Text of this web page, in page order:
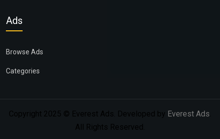
Ads
Browse Ads
Categories
Copyright 2025 © Everest Ads. Developed by Everest Ads
All Rights Reserved.